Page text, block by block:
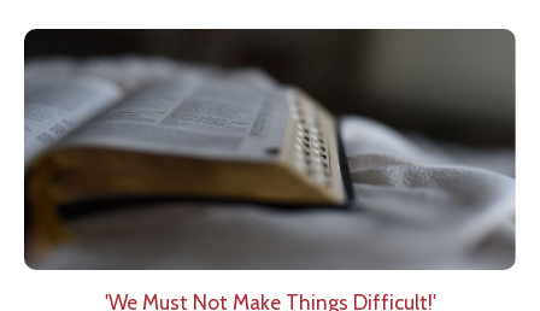
'We Must Not Make Things Difficult!'